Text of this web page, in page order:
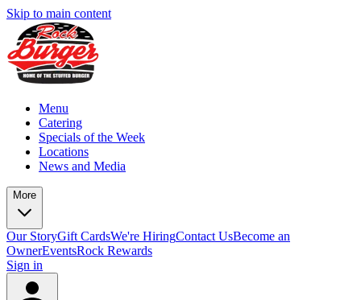
Skip to main content
Menu
Catering
Specials of the Week
Locations
News and Media
More
Our StoryGift CardsWe're HiringContact UsBecome an
OwnerEventsRock Rewards
Sign in